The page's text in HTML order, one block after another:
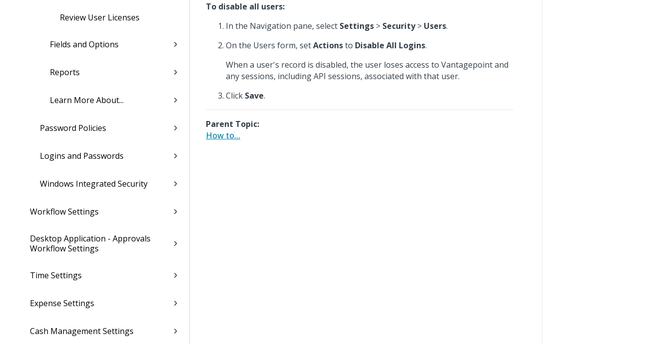
Review User Licenses
Fields and Options
Reports
Learn More About...
Password Policies
Logins and Passwords
Windows Integrated Security
Workflow Settings
Desktop Application - Approvals
Workflow Settings
Time Settings
Expense Settings
Cash Management Settings
To disable all users:
In the Navigation pane, select Settings > Security> Users.
On the Users form, setActionsto Disable All Logins.
When a user's record is disabled, the user loses access to Vantagepoint and
any sessions, including API sessions, associated with that user.
Click Save.
Parent Topic:
How to...